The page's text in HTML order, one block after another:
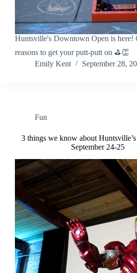
Huntsville's Downtown Open is here!
reasons to get your putt-putt on ⛳👏
Emily Kent
September 28,
Fun
3 things we know about
September 24-25